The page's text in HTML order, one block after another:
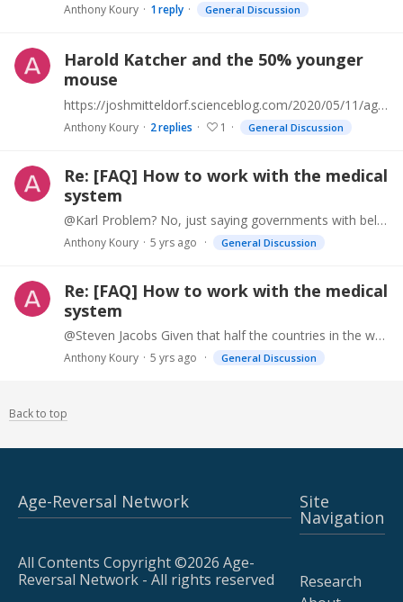
Anthony Koury 1reply General Discussion
Harold Katcher and the 50% younger
mouse
https://joshmitteldorf.scienceblog.com/2020/05/11/age-reduction-breakthrough/#comments
Anthony Koury 2replies 1 General Discussion
Re: [FAQ] How to work with the medical
system
@Karl Problem? No, just saying governments with below replacement rates (like Japan) should have some impetus to tackle aging at a high level.
Anthony Koury 5 yrs ago General Discussion
Re: [FAQ] How to work with the medical
system
@Steven Jacobs Given that half the countries in the world have below replacement rate fertility (due to several causes), you would think this would be a priority. https://ifstudies.…
Anthony Koury 5 yrs ago General Discussion
Back to top
Age-Reversal Network
All Contents Copyright ©2026 Age-
Reversal Network - All rights reserved
Site
Navigation
Research